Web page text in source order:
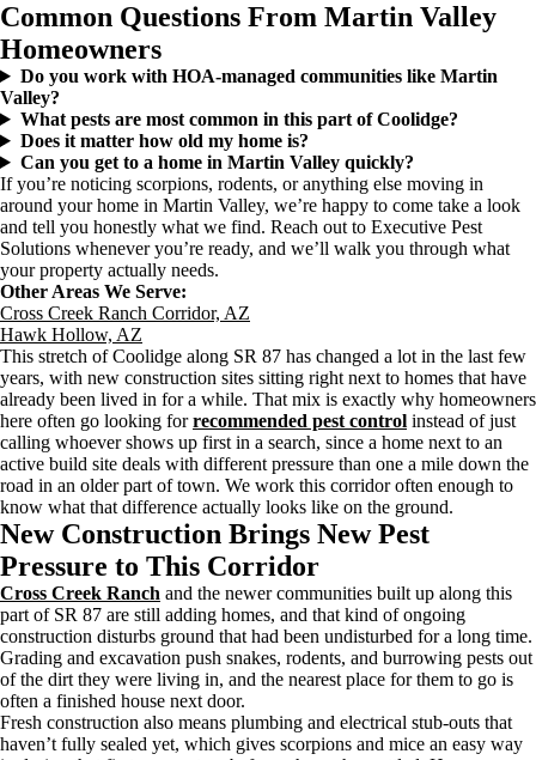
Common Questions From Martin Valley
Homeowners
Do you work with HOA-managed communities like Martin
Valley?
What pests are most common in this part of Coolidge?
Does it matter how old my home is?
Can you get to a home in Martin Valley quickly?
If you’re noticing scorpions, rodents, or anything else moving in
around your home in Martin Valley, we’re happy to come take a look
and tell you honestly what we find. Reach out to Executive Pest
Solutions whenever you’re ready, and we’ll walk you through what
your property actually needs.
Other Areas We Serve:
Cross Creek Ranch Corridor, AZ
Hawk Hollow, AZ
This stretch of Coolidge along SR 87 has changed a lot in the last few
years, with new construction sites sitting right next to homes that have
already been lived in for a while. That mix is exactly why homeowners
here often go looking forrecommended pest control instead of just
calling whoever shows up first in a search, since a home next to an
active build site deals with different pressure than one a mile down the
road in an older part of town. We work this corridor often enough to
know what that difference actually looks like on the ground.
New Construction Brings New Pest
Pressure to This Corridor
Cross Creek Ranch and the newer communities built up along this
part of SR 87 are still adding homes, and that kind of ongoing
construction disturbs ground that had been undisturbed for a long time.
Grading and excavation push snakes, rodents, and burrowing pests out
of the dirt they were living in, and the nearest place for them to go is
often a finished house next door.
Fresh construction also means plumbing and electrical stub-outs that
haven’t fully sealed yet, which gives scorpions and mice an easy way